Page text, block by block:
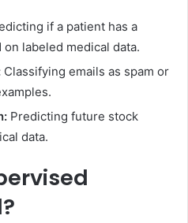
if a patient has a
labeled medical data.
Classifying emails as spam or
Predicting future stock
data.